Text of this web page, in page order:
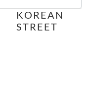
KOREAN
STREET